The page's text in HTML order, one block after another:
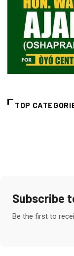
TOP
Subscribe
Be the first to